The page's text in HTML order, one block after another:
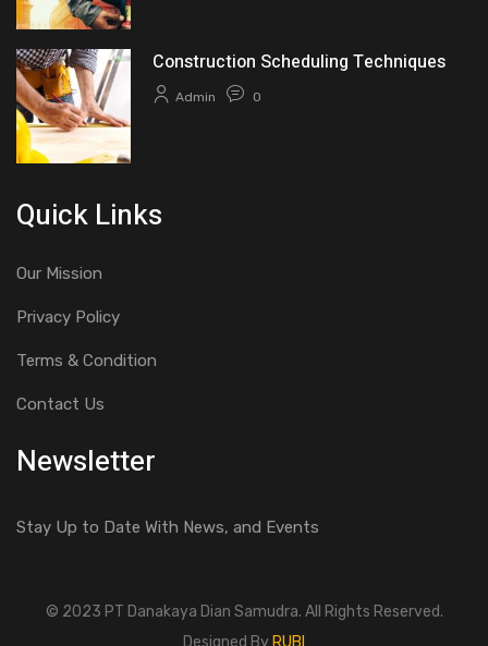
Construction Scheduling Techniques
Admin 0
Quick Links
Our Mission
Privacy Policy
Terms & Condition
Contact Us
Newsletter
Stay Up to Date With News, and Events
© 2023 PT Danakaya Dian Samudra. All Rights Reserved.